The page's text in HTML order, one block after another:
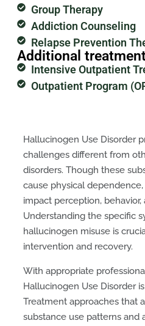
Group Therapy
Addiction Counseling
Relapse Prevention
Additional
Intensive Outpatient
Outpatient Program
Hallucinogen Use Disorder
challenges different from
disorders. Though these
cause physical
impact perception,
Understanding the specific
hallucinogen misuse is
intervention and recovery.
With appropriate
Hallucinogen Use Disorder
Treatment approaches that
substance use patterns and